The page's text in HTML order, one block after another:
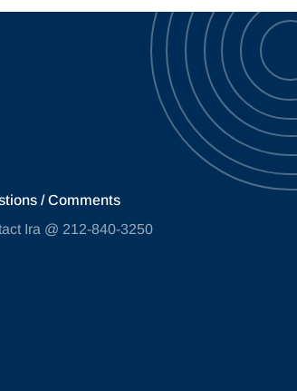
/ Comments
Ira @ 212-840-3250